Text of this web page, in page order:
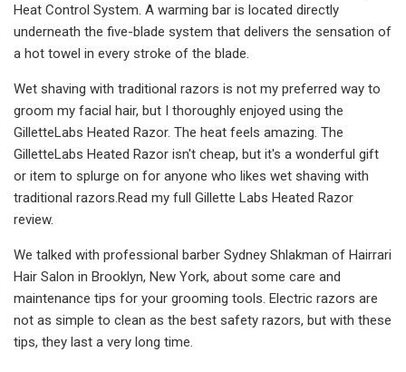
Heat Control System. A warming bar is located directly
underneath the five-blade system that delivers the sensation of
a hot towel in every stroke of the blade.
Wet shaving with traditional razors is not my preferred way to
groom my facial hair, but I thoroughly enjoyed using the
GilletteLabs Heated Razor. The heat feels amazing. The
GilletteLabs Heated Razor isn't cheap, but it's a wonderful gift
or item to splurge on for anyone who likes wet shaving with
traditional razors.Read my full Gillette Labs Heated Razor
review.
We talked with professional barber Sydney Shlakman of Hairrari
Hair Salon in Brooklyn, New York, about some care and
maintenance tips for your grooming tools. Electric razors are
not as simple to clean as the best safety razors, but with these
tips, they last a very long time.